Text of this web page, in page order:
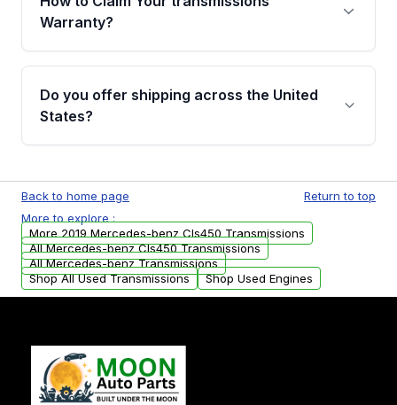
miles, covering major internal components.
Warranty?
Yes, when you purchase a used transmission
from Moon Auto Parts, you will receive an
email. In this email, you will find a warranty
Do you offer shipping across the United
States?
available to commercial addresses within the
USA. Residential delivery options can also be
arranged upon request.
Back to home page
Return to top
More to explore :
More 2019 Mercedes-benz Cls450 Transmissions
All Mercedes-benz Cls450 Transmissions
All Mercedes-benz Transmissions
Shop All Used Transmissions
Shop Used Engines